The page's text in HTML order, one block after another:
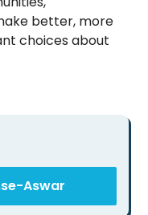
better, more
choices about
Aswar